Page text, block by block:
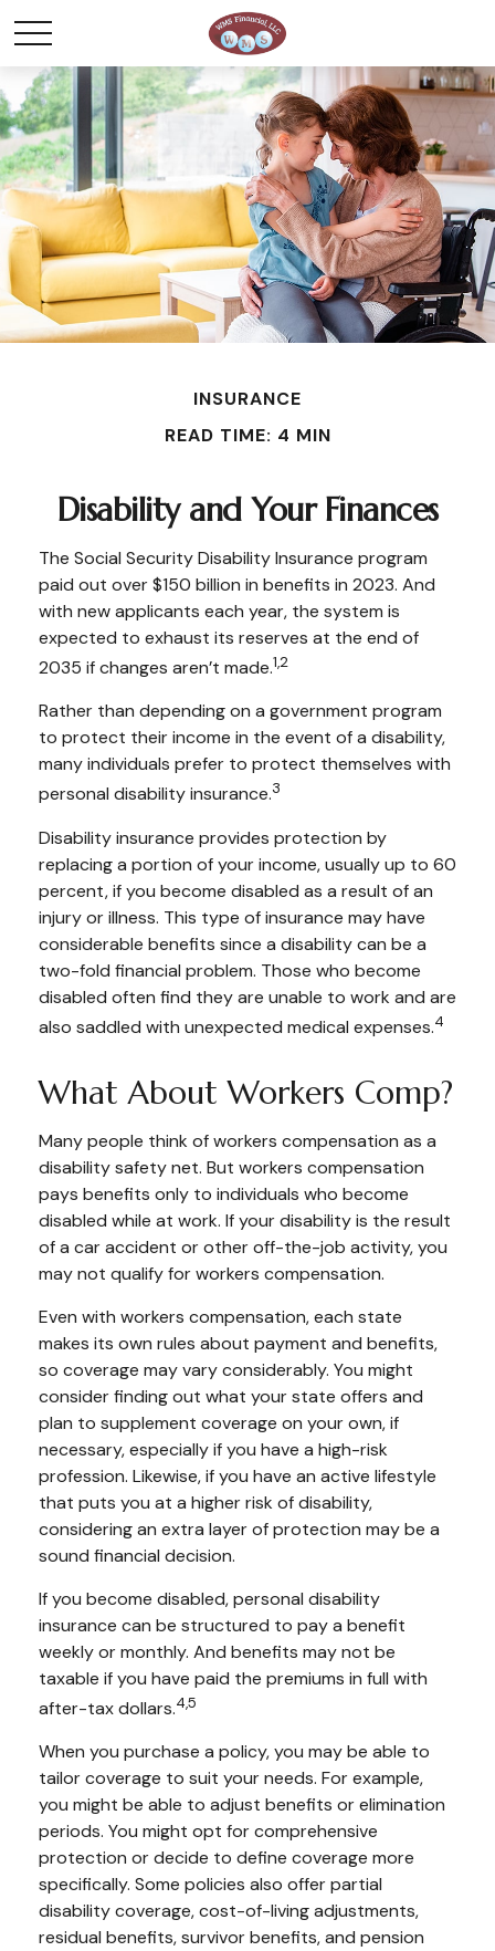
INSURANCE
READ TIME: 4 MIN
Disability and Your Finances
The Social Security Disability Insurance program
paid out over $150 billion in benefits in 2023. And
with new applicants each year, the system is
expected to exhaust its reserves at the end of
2035 if changes aren’t made.1,2
Rather than depending on a government program
to protect their income in the event of a disability,
many individuals prefer to protect themselves with
personal disability insurance.3
Disability insurance provides protection by
replacing a portion of your income, usually up to 60
percent, if you become disabled as a result of an
injury or illness. This type of insurance may have
considerable benefits since a disability can be a
two-fold financial problem. Those who become
disabled often find they are unable to work and are
also saddled with unexpected medical expenses.4
What About Workers Comp?
Many people think of workers compensation as a
disability safety net. But workers compensation
pays benefits only to individuals who become
disabled while at work. If your disability is the result
of a car accident or other off-the-job activity, you
may not qualify for workers compensation.
Even with workers compensation, each state
makes its own rules about payment and benefits,
so coverage may vary considerably. You might
consider finding out what your state offers and
plan to supplement coverage on your own, if
necessary, especially if you have a high-risk
profession. Likewise, if you have an active lifestyle
that puts you at a higher risk of disability,
considering an extra layer of protection may be a
sound financial decision.
If you become disabled, personal disability
insurance can be structured to pay a benefit
weekly or monthly. And benefits may not be
taxable if you have paid the premiums in full with
after-tax dollars.4,5
When you purchase a policy, you may be able to
tailor coverage to suit your needs. For example,
you might be able to adjust benefits or elimination
periods. You might opt for comprehensive
protection or decide to define coverage more
specifically. Some policies also offer partial
disability coverage, cost-of-living adjustments,
residual benefits, survivor benefits, and pension